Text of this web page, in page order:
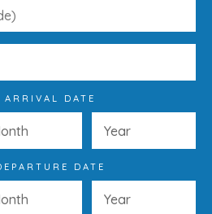
ARRIVAL DATE
DATE